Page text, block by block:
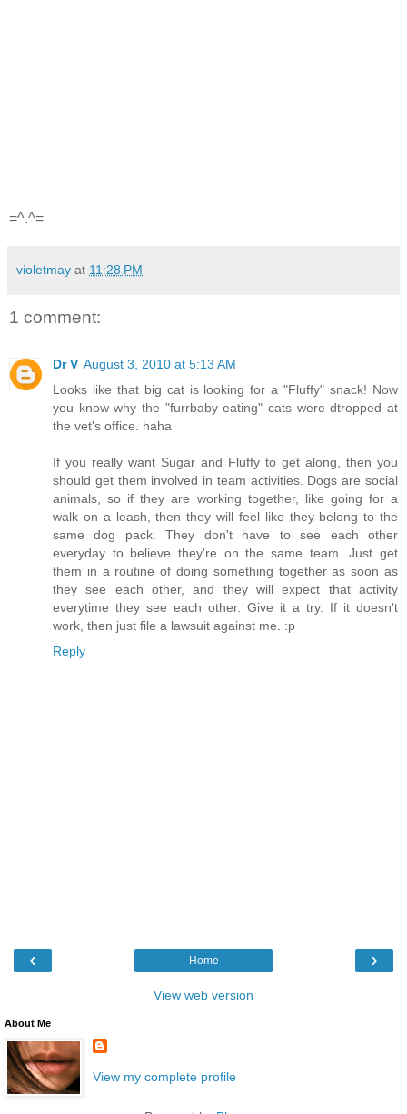
=^.^=
violetmay at 11:28 PM
1 comment:
Dr V August 3, 2010 at 5:13 AM
Looks like that big cat is looking for a "Fluffy" snack! Now
you know why the "furrbaby eating" cats were dtropped at
the vet's office. haha
If you really want Sugar and Fluffy to get along, then you
should get them involved in team activities. Dogs are social
animals, so if they are working together, like going for a
walk on a leash, then they will feel like they belong to the
same dog pack. They don't have to see each other
everyday to believe they're on the same team. Just get
them in a routine of doing something together as soon as
they see each other, and they will expect that activity
everytime they see each other. Give it a try. If it doesn't
work, then just file a lawsuit against me. :p
Reply
‹ ›
Home
View web version
About Me
View my complete profile